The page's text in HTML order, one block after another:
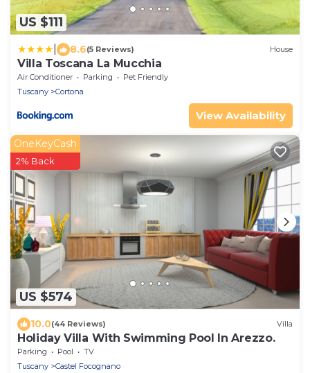
US $111
8.6(5 Reviews) House
Villa Toscana La Mucchia
Air Conditioner Parking
Pet Friendly
Tuscany
Cortona
View Availability
US $574
OneKeyCash
2% Back
10.0(44 Reviews) Villa
Holiday Villa With Swimming Pool In Arezzo.
Parking Pool
TV
Tuscany
Castel Focognano